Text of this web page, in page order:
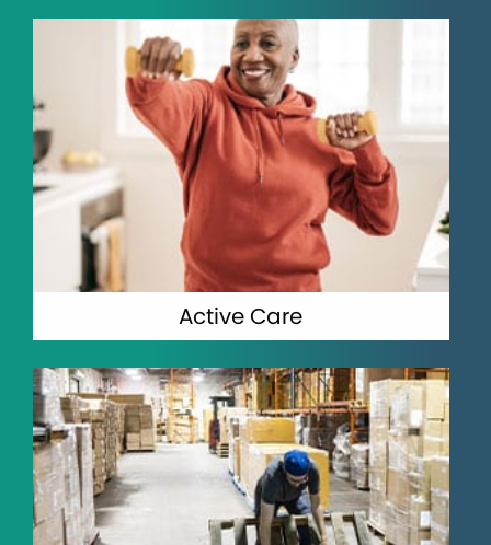
Active Care